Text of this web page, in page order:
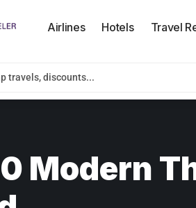
Airlines Hotels Travel
Modern